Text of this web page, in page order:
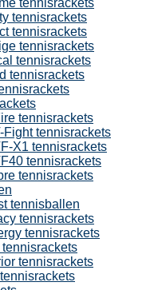
tennisrackets
tennisrackets
tennisrackets
tennisrackets
tennisrackets
tennisrackets
tennisrackets
Fight tennisrackets
X1 tennisrackets
tennisrackets
tennisrackets
tennisballen
tennisrackets
tennisrackets
tennisrackets
tennisrackets